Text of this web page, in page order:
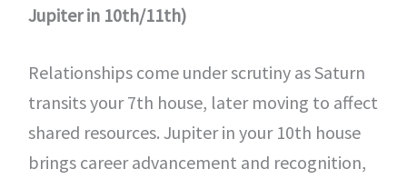
Jupiter in 10th/11th)
Relationships come under scrutiny as Saturn
transits your 7th house, later moving to affect
shared resources. Jupiter in your 10th house
brings career advancement and recognition,